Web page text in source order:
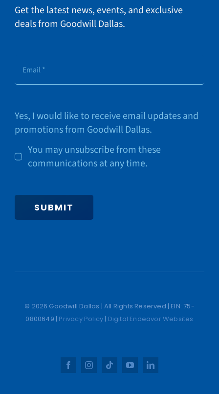
Get the latest news, events, and exclusive
deals from Goodwill Dallas.
Yes, I would like to receive email updates and
promotions from Goodwill Dallas.
You may unsubscribe from these
communications at any time.
SUBMIT
© 2026 Goodwill Dallas | All Rights Reserved | EIN: 75-
0800649 | Privacy Policy | Digital Endeavor Websites